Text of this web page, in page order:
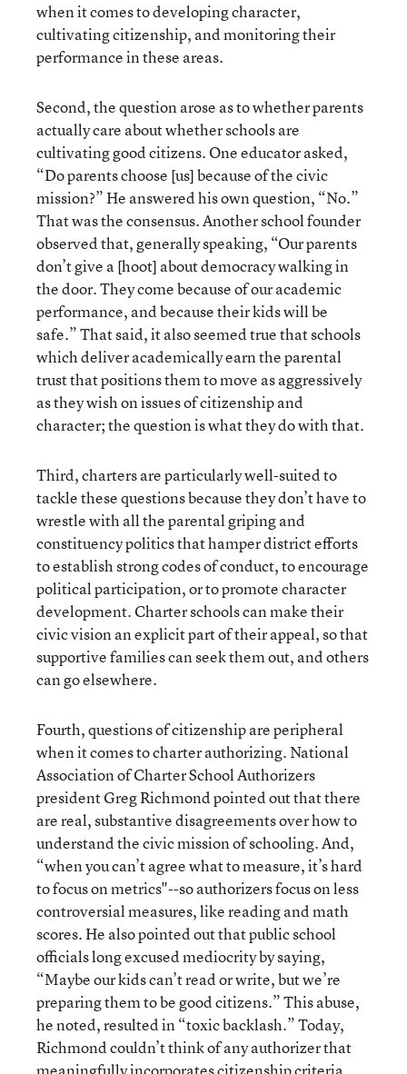
when it comes to developing character,
cultivating citizenship, and monitoring their
performance in these areas.
Second, the question arose as to whether parents
actually care about whether schools are
cultivating good citizens. One educator asked,
“Do parents choose [us] because of the civic
mission?” He answered his own question, “No.”
That was the consensus. Another school founder
observed that, generally speaking, “Our parents
don’t give a [hoot] about democracy walking in
the door. They come because of our academic
performance, and because their kids will be
safe.” That said, it also seemed true that schools
which deliver academically earn the parental
trust that positions them to move as aggressively
as they wish on issues of citizenship and
character; the question is what they do with that.
Third, charters are particularly well-suited to
tackle these questions because they don’t have to
wrestle with all the parental griping and
constituency politics that hamper district efforts
to establish strong codes of conduct, to encourage
political participation, or to promote character
development. Charter schools can make their
civic vision an explicit part of their appeal, so that
supportive families can seek them out, and others
can go elsewhere.
Fourth, questions of citizenship are peripheral
when it comes to charter authorizing. National
Association of Charter School Authorizers
president Greg Richmond pointed out that there
are real, substantive disagreements over how to
understand the civic mission of schooling. And,
“when you can’t agree what to measure, it’s hard
to focus on metrics"--so authorizers focus on less
controversial measures, like reading and math
scores. He also pointed out that public school
officials long excused mediocrity by saying,
“Maybe our kids can’t read or write, but we’re
preparing them to be good citizens.” This abuse,
he noted, resulted in “toxic backlash.” Today,
Richmond couldn’t think of any authorizer that